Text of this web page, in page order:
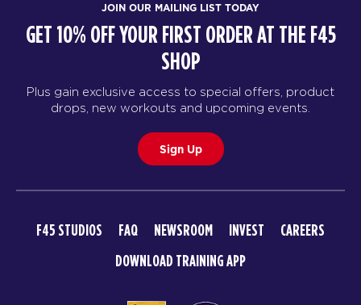
JOIN OUR MAILING LIST TODAY
GET 10% OFF YOUR FIRST ORDER AT THE F45
SHOP
Plus gain exclusive access to special offers, product
drops, new workouts and upcoming events.
Sign Up
F45 STUDIOS FAQ NEWSROOM INVEST
CAREERS
DOWNLOAD TRAINING APP